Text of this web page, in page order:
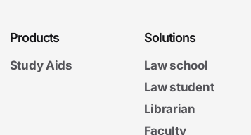
Products
Study Aids
Solutions
Law school
Law student
Librarian
Faculty